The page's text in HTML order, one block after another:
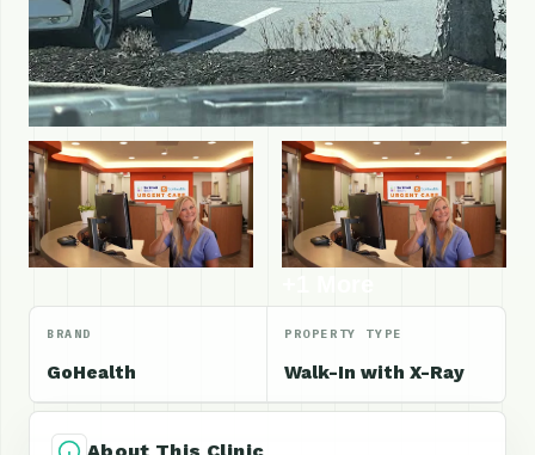
BRAND
GoHealth
PROPERTY TYPE
Walk-In with X-Ray